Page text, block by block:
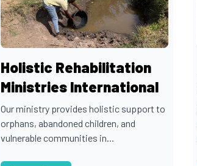
Holistic Rehabilitation
Ministries International
Our ministry provides holistic support to
orphans, abandoned children, and
vulnerable communities in...